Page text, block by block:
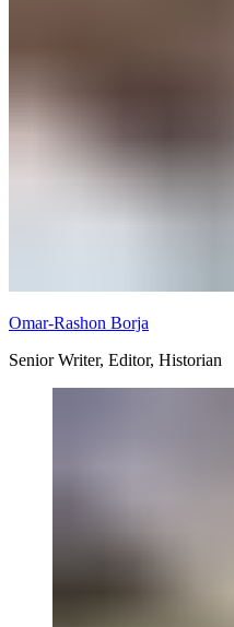
Omar-Rashon Borja
Senior Writer, Editor, Historian